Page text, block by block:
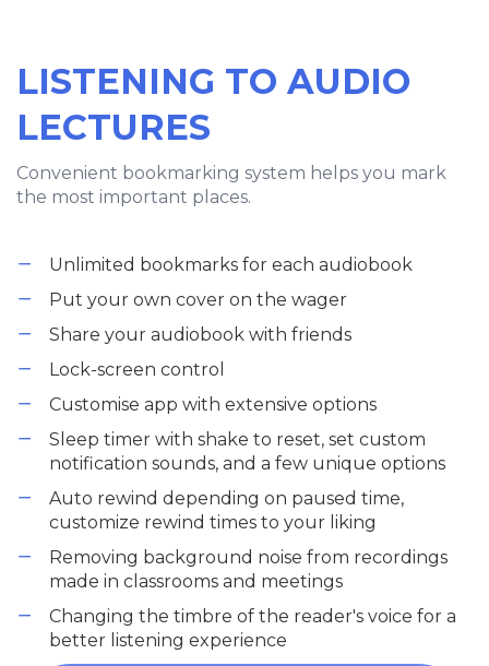
LISTENING TO AUDIO
LECTURES
Convenient bookmarking system helps you mark
the most important places.
Unlimited bookmarks for each audiobook
Put your own cover on the wager
Share your audiobook with friends
Lock-screen control
Customise app with extensive options
Sleep timer with shake to reset, set custom
notification sounds, and a few unique options
Auto rewind depending on paused time,
customize rewind times to your liking
Removing background noise from recordings
made in classrooms and meetings
Changing the timbre of the reader's voice for a
better listening experience